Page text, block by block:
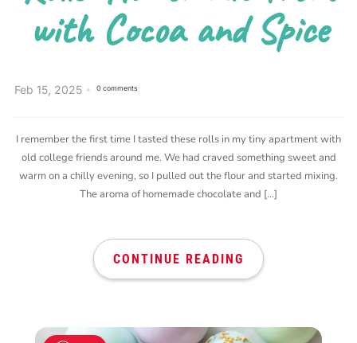
with Cocoa and Spice
Feb 15, 2025 0 comments
I remember the first time I tasted these rolls in my tiny apartment with
old college friends around me. We had craved something sweet and
warm on a chilly evening, so I pulled out the flour and started mixing.
The aroma of homemade chocolate and […]
CONTINUE READING